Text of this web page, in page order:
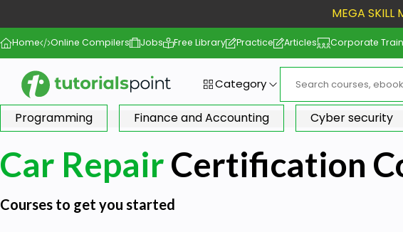
MEGA SKILL
Home Online Compilers Jobs Free Library Practice Articles Corporate
Category
Programming Finance and Accounting Cyber security
Car RepairCertification
Courses to get you started